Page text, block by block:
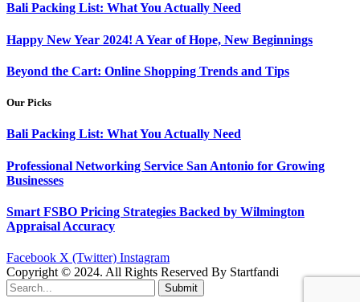
Bali Packing List: What You Actually Need
Happy New Year 2024! A Year of Hope, New Beginnings
Beyond the Cart: Online Shopping Trends and Tips
Our Picks
Bali Packing List: What You Actually Need
Professional Networking Service San Antonio for Growing
Businesses
Smart FSBO Pricing Strategies Backed by Wilmington
Appraisal Accuracy
Facebook X (Twitter) Instagram
Copyright © 2024. All Rights Reserved By Startfandi
Submit